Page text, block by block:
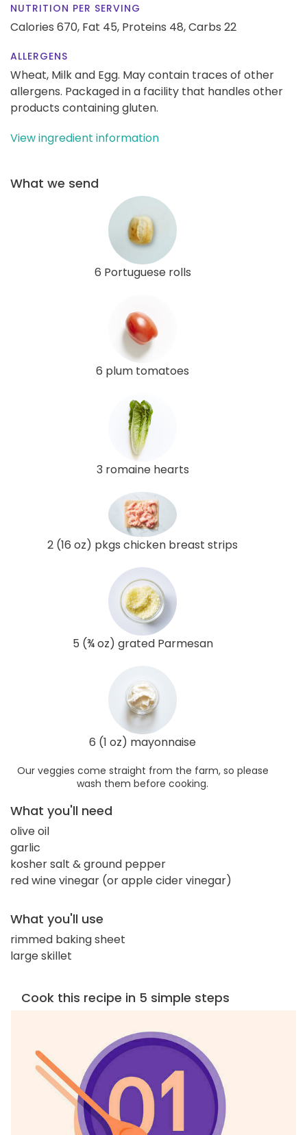
NUTRITION PER SERVING
Calories 670, Fat 45, Proteins 48,Carbs 22
ALLERGENS
Wheat, Milk and Egg. May contain traces of other
allergens. Packaged in a facility that handles other
products containing gluten.
View ingredient information
What we send
6 Portuguese rolls
6 plum tomatoes
3 romaine hearts
2 (16 oz) pkgs chicken breast strips
5 (¾ oz) grated Parmesan
6 (1 oz) mayonnaise
Our veggies come straight from the farm, so please
wash them before cooking.
What you'll need
olive oil
garlic
kosher salt & ground pepper
red wine vinegar (or apple cider vinegar)
What you'll use
rimmed baking sheet
large skillet
Cook this recipe in 5 simple steps